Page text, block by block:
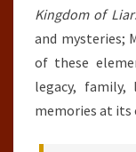
Kingdom of
and mysteries;
of these
legacy, family,
memories at its